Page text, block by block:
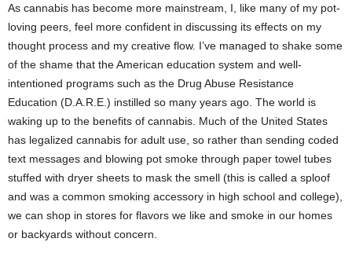
As cannabis has become more mainstream, I, like many of my pot-
loving peers, feel more confident in discussing its effects on my
thought process and my creative flow. I’ve managed to shake some
of the shame that the American education system and well-
intentioned programs such as the Drug Abuse Resistance
Education (D.A.R.E.) instilled so many years ago. The world is
waking up to the benefits of cannabis. Much of the United States
has legalized cannabis for adult use, so rather than sending coded
text messages and blowing pot smoke through paper towel tubes
stuffed with dryer sheets to mask the smell (this is called a sploof
and was a common smoking accessory in high school and college),
we can shop in stores for flavors we like and smoke in our homes
or backyards without concern.